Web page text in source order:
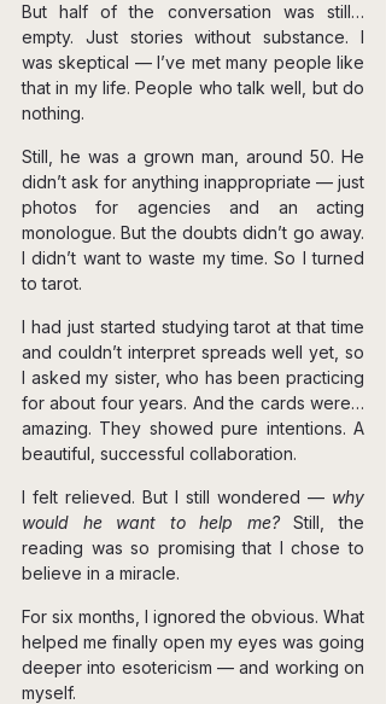
But half of the conversation was still…
empty. Just stories without substance. I
was skeptical — I’ve met many people like
that in my life. People who talk well, but do
nothing.
Still, he was a grown man, around 50. He
didn’t ask for anything inappropriate — just
photos for agencies and an acting
monologue. But the doubts didn’t go away.
I didn’t want to waste my time. So I turned
to tarot.
I had just started studying tarot at that time
and couldn’t interpret spreads well yet, so
I asked my sister, who has been practicing
for about four years. And the cards were…
amazing. They showed pure intentions. A
beautiful, successful collaboration.
I felt relieved. But I still wondered — why
would he want to help me? Still, the
reading was so promising that I chose to
believe in a miracle.
For six months, I ignored the obvious. What
helped me finally open my eyes was going
deeper into esotericism — and working on
myself.